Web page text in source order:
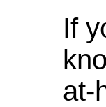
If
at-